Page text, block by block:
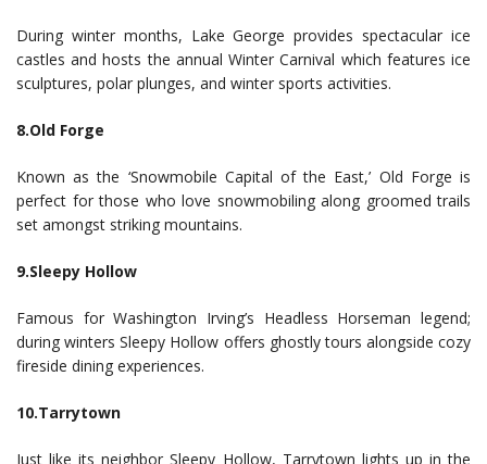
During winter months, Lake George provides spectacular ice
castles and hosts the annual Winter Carnival which features ice
sculptures, polar plunges, and winter sports activities.
8.Old Forge
Known as the ‘Snowmobile Capital of the East,’ Old Forge is
perfect for those who love snowmobiling along groomed trails
set amongst striking mountains.
9.Sleepy Hollow
Famous for Washington Irving’s Headless Horseman legend;
during winters Sleepy Hollow offers ghostly tours alongside cozy
fireside dining experiences.
10.Tarrytown
Just like its neighbor Sleepy Hollow, Tarrytown lights up in the